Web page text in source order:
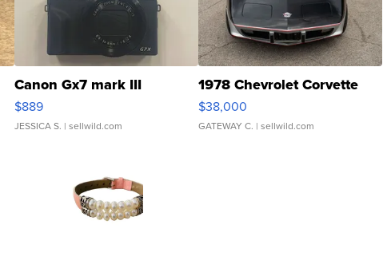
Canon Gx7 mark III
$889
JESSICA S. | sellwild.com
1978 Chevrolet Corvette
$38,000
GATEWAY C. | sellwild.com